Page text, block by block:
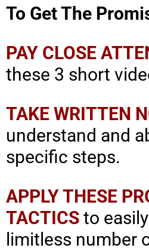
To Get The
PAY CLOSE
these 3 short
TAKE WRITTEN
understand and
specific steps.
APPLY THESE
TACTICS to
limitless number